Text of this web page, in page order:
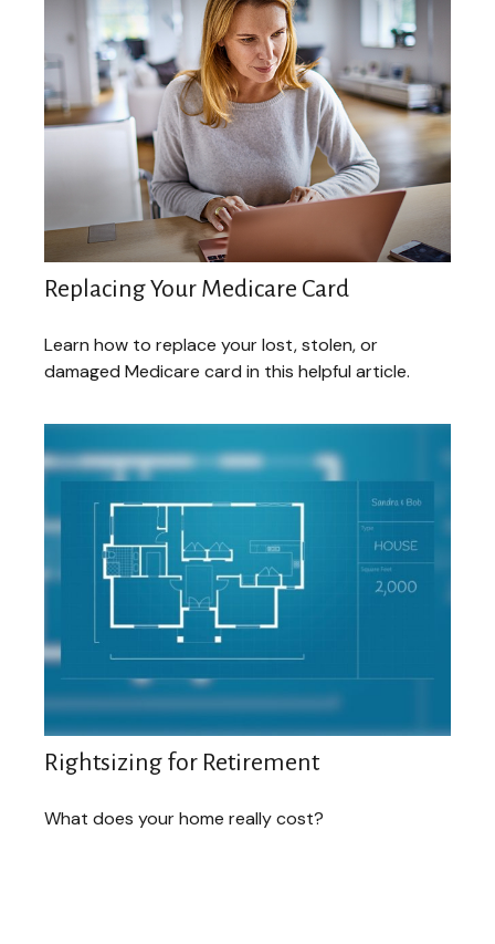
Replacing Your Medicare Card
Learn how to replace your lost, stolen, or
damaged Medicare card in this helpful article.
Rightsizing for Retirement
What does your home really cost?